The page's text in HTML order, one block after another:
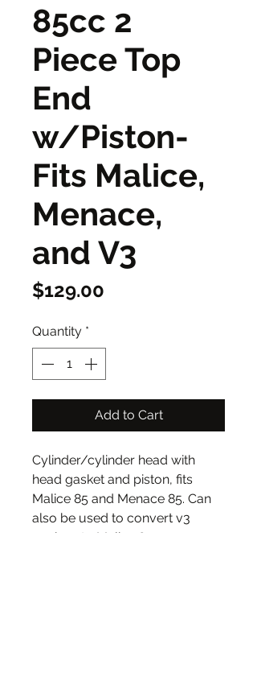
85cc 2
Piece Top
End
w/Piston-
Fits Malice,
Menace,
and V3
$129.00
Quantity *
Add to Cart
Cylinder/cylinder head with
head gasket and piston, fits
Malice 85 and Menace 85. Can
also be used to convert v3
engines to Malice 85.